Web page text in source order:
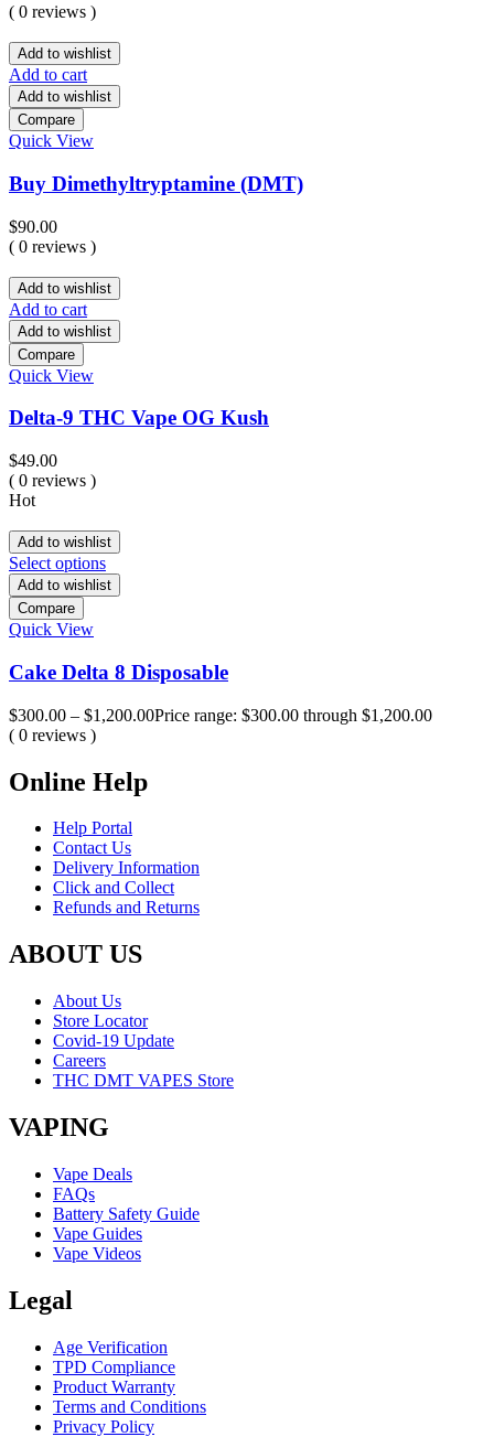
( 0 reviews )
Add to wishlist
Add to cart
Add to wishlist
Compare
Quick View
Buy Dimethyltryptamine (DMT)
$90.00
( 0 reviews )
Add to wishlist
Add to cart
Add to wishlist
Compare
Quick View
Delta-9 THC Vape OG Kush
$49.00
( 0 reviews )
Hot
Add to wishlist
Select options
Add to wishlist
Compare
Quick View
Cake Delta 8 Disposable
$300.00 – $1,200.00Price range: $300.00 through $1,200.00
( 0 reviews )
Online Help
Help Portal
Contact Us
Delivery Information
Click and Collect
Refunds and Returns
ABOUT US
About Us
Store Locator
Covid-19 Update
Careers
THC DMT VAPES Store
VAPING
Vape Deals
FAQs
Battery Safety Guide
Vape Guides
Vape Videos
Legal
Age Verification
TPD Compliance
Product Warranty
Terms and Conditions
Privacy Policy